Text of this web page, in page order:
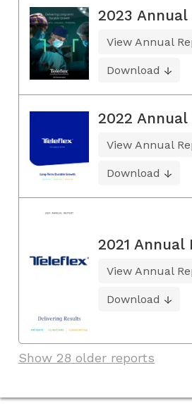
2023 Annual
View Annual
Download
2022 Annual
View Annual
Download
2021 Annual
View Annual
Download
Show 28 older reports